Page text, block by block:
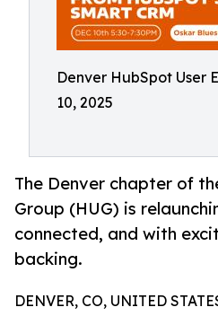
Denver HubSpot User
10, 2025
The Denver chapter of
Group (HUG) is
connected, and with
backing.
DENVER, CO, UNITED